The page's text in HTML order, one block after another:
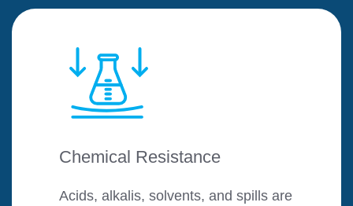
Chemical Resistance
Acids, alkalis, solvents, and spills are